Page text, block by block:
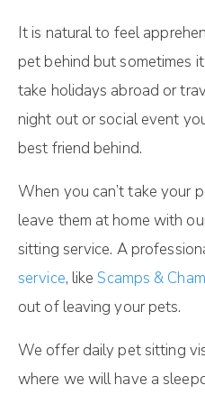
It is natural to feel
pet behind but sometimes
take holidays abroad or
night out or social event
best friend behind.
When you can’t take your
leave them at home with
sitting service. A
service, likeScamps &
out of leaving your pets.
We offer daily pet sitting
where we will have a